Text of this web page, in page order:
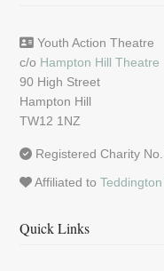
Youth Action Theatre
c/o Hampton Hill Theatre
90 High Street
Hampton Hill
TW12 1NZ
Registered Charity
Affiliated to
Quick Links